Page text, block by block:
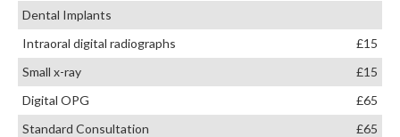
Dental Implants
Intraoral digital radiographs
£15
Small x-ray
£15
Digital OPG
£65
Standard Consultation
£65